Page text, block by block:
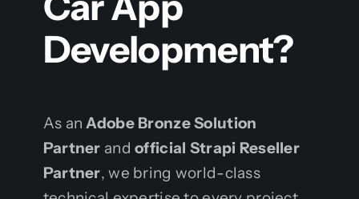
Development?
As anAdobe Bronze Solution
Partner andofficial Strapi Reseller
Partner, we bring world-class